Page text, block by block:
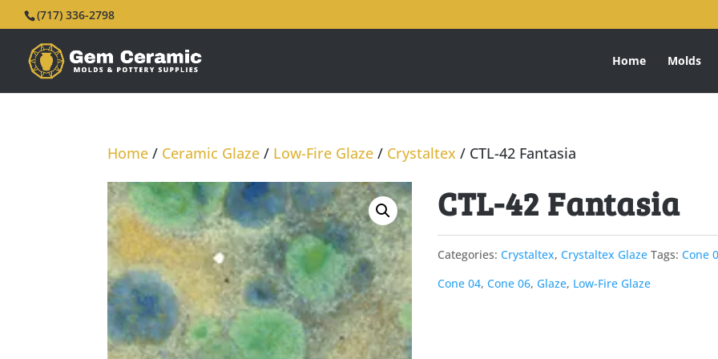
(717) 336-2798
Home Molds
Home / Ceramic Glaze / Low-Fire Glaze / Crystaltex / CTL-42 Fantasia
CTL-42 Fantasia
Categories:Crystaltex,Crystaltex Glaze Tags:Cone
Cone 04,Cone 06, Glaze, Low-Fire Glaze